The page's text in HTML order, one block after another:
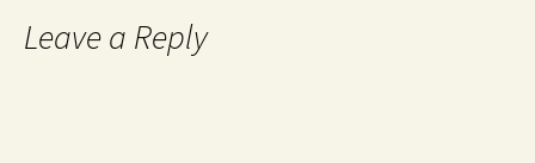
Leave a Reply